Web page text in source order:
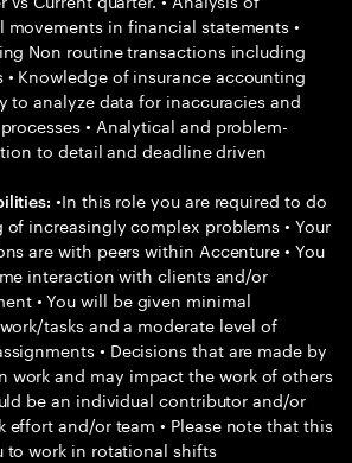
movements in financial statements •
Non routine transactions including
Knowledge of insurance accounting
to analyze data for inaccuracies and
• Analytical and problem-
to detail and deadline driven
•In this role you are required to do
increasingly complex problems • Your
are with peers within Accenture • You
interaction with clients and/or
• You will be given minimal
tasks and a moderate level of
• Decisions that are made by
work and may impact the work of others
be an individual contributor and/or
effort and/or team • Please note that this
to work in rotational shifts